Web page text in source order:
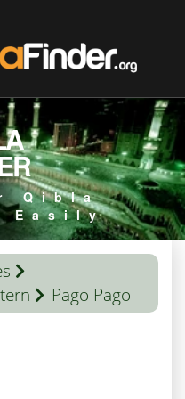
Qibla
Easily
Pago Pago